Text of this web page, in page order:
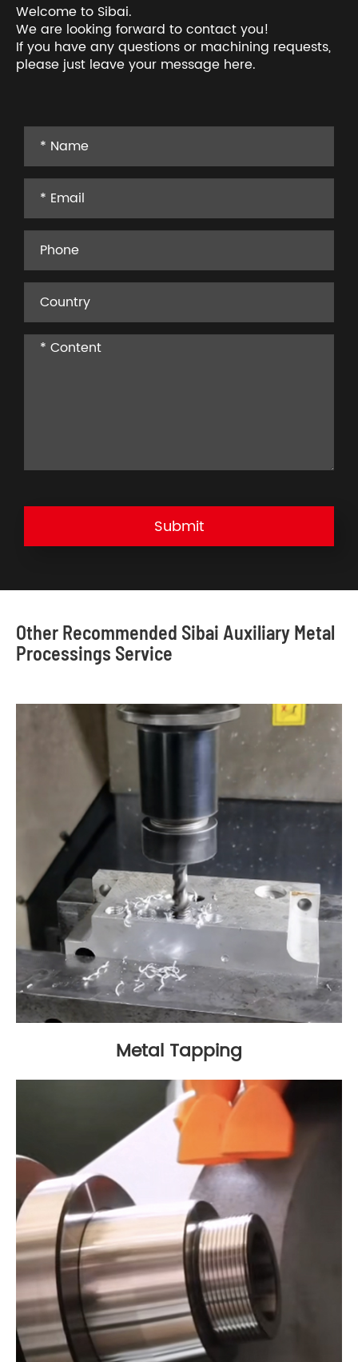
Welcome to Sibai.
We are looking forward to contact you!
If you have any questions or machining requests,
please just leave your message here.
Submit
Other Recommended Sibai Auxiliary Metal
Processings Service
Metal Tapping